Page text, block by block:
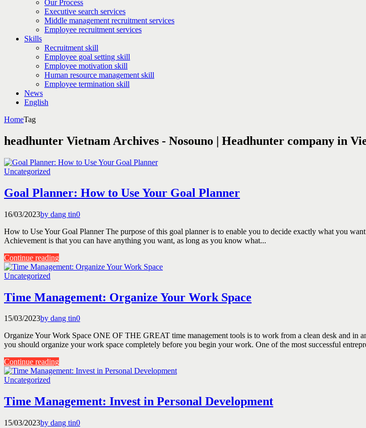
Our Process
Executive search services
Middle management recruitment services
Employee recruitment services
Skills
Recruitment skill
Employee goal setting skill
Employee motivation skill
Human resource management skill
Employee termination skill
News
English
HomeTag
headhunter Vietnam Archives - Nosouno | Headhunter company in
Uncategorized
Goal Planner: How to Use Your Goal Planner
16/03/2023by dang tin0
How to Use Your Goal Planner The purpose of this goal planner is to enable you to decide exactly what you
Achievement is that you can have anything you want, as long as you know what...
Continue reading
Uncategorized
Time Management: Organize Your Work Space
15/03/2023by dang tin0
Organize Your Work Space ONE OF THE GREAT time management tools is to work from a clean desk and in
you should organize your work space completely before you begin your work. One of the most successful
Continue reading
Uncategorized
Time Management: Invest in Personal Development
15/03/2023by dang tin0